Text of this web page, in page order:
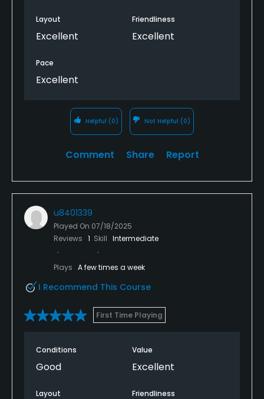
was in prime condition.
Layout
Excellent
Friendliness
Excellent
Pace
Excellent
Helpful (0) Not Helpful (0)
Comment Share Report
u8401339
Played On 07/18/2025
Reviews 1 Skill Intermediate
Plays A few times a week
I Recommend This Course
First Time Playing
Conditions
Good
Value
Excellent
Layout Friendliness